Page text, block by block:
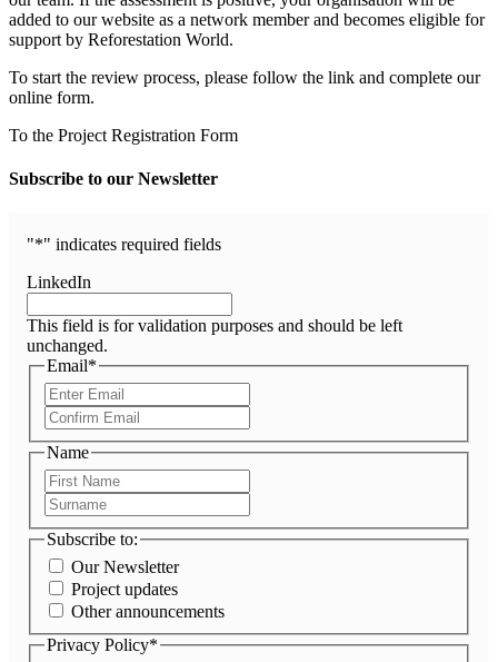
added to our website as a network member and becomes eligible for
support by Reforestation World.
To start the review process, please follow the link and complete our
online form.
To the Project Registration Form
Subscribe to our Newsletter
"*" indicates required fields
LinkedIn
This field is for validation purposes and should be left
unchanged.
Email*
Email
Name
Subscribe to:
Our Newsletter
Project updates
Other announcements
Privacy Policy*